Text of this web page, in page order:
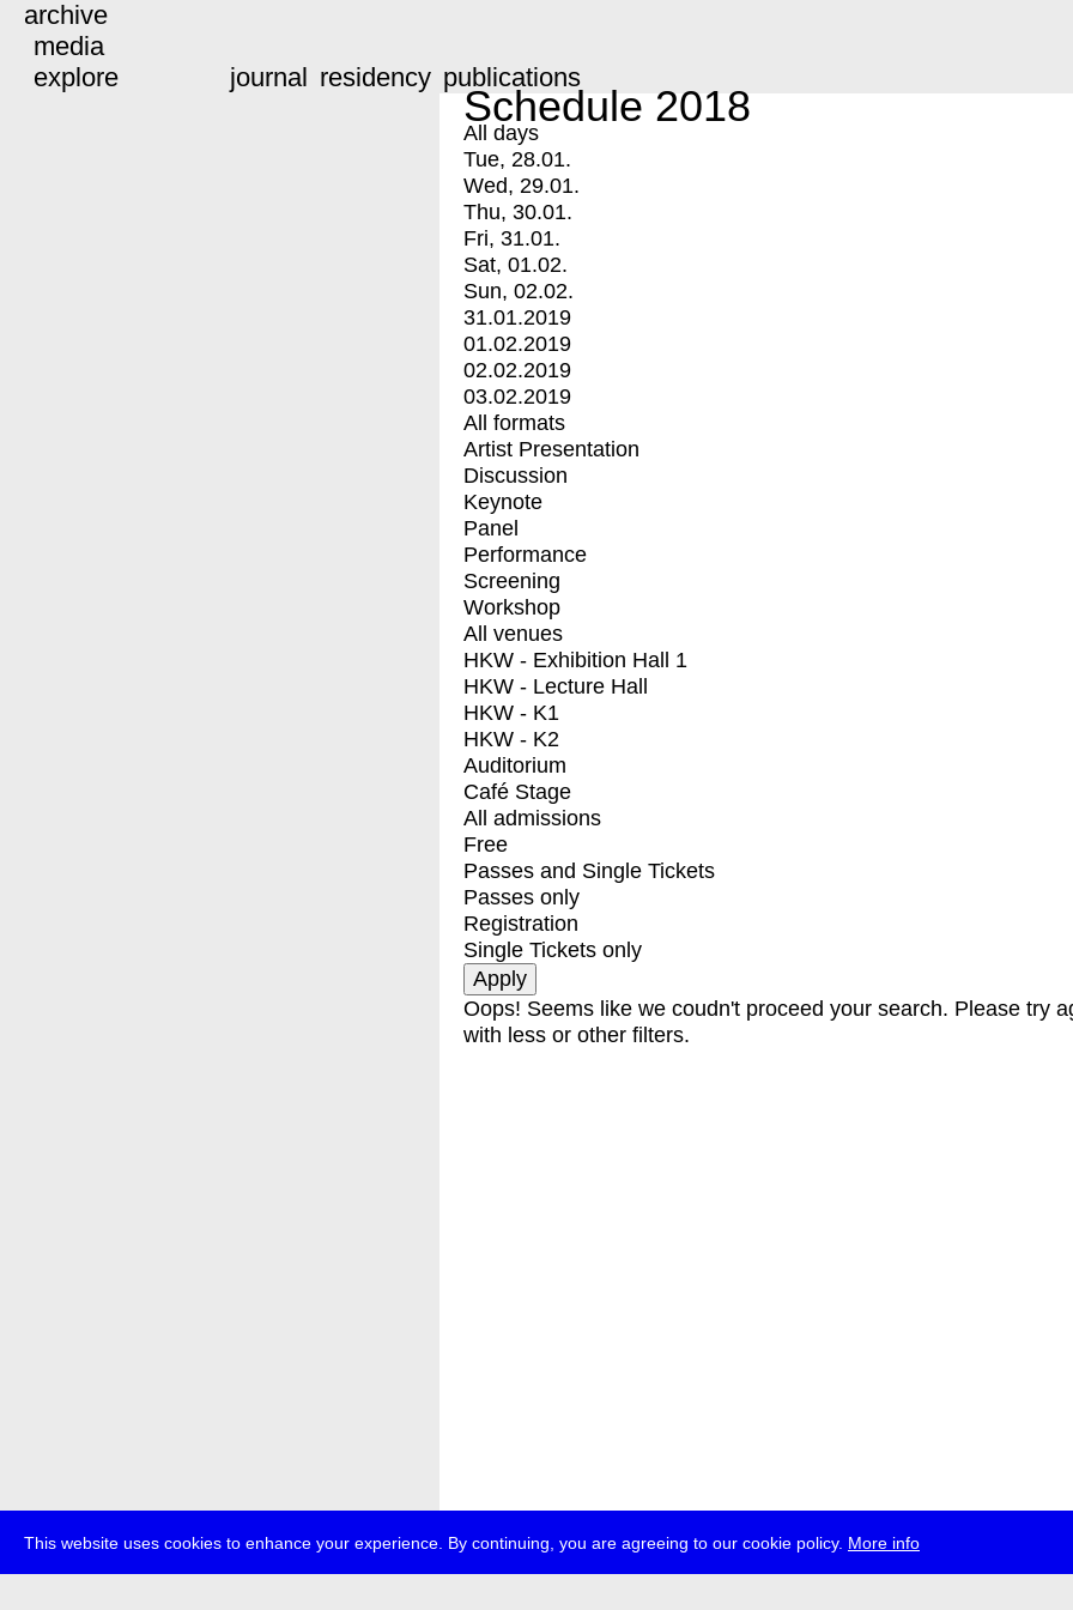
This website uses cookies to enhance your experience. By continuing, you are agreeing to our cookie policy. More info
archive
media
explore
journal residency publications
Schedule 2018
All days
Tue, 28.01.
Wed, 29.01.
Thu, 30.01.
Fri, 31.01.
Sat, 01.02.
Sun, 02.02.
31.01.2019
01.02.2019
02.02.2019
03.02.2019
All formats
Artist Presentation
Discussion
Keynote
Panel
Performance
Screening
Workshop
All venues
HKW - Exhibition Hall 1
HKW - Lecture Hall
HKW - K1
HKW - K2
Auditorium
Café Stage
All admissions
Free
Passes and Single Tickets
Passes only
Registration
Single Tickets only
Oops! Seems like we coudn't proceed your search. Please try
with less or other filters.